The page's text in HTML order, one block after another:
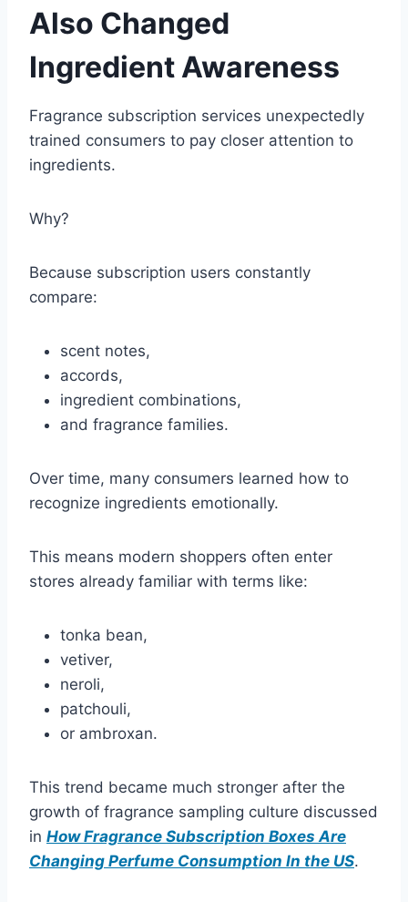
Also Changed
Ingredient Awareness
Fragrance subscription services unexpectedly
trained consumers to pay closer attention to
ingredients.
Why?
Because subscription users constantly
compare:
scent notes,
accords,
ingredient combinations,
and fragrance families.
Over time, many consumers learned how to
recognize ingredients emotionally.
This means modern shoppers often enter
stores already familiar with terms like:
tonka bean,
vetiver,
neroli,
patchouli,
or ambroxan.
This trend became much stronger after the
growth of fragrance sampling culture discussed
in How Fragrance Subscription Boxes Are
Changing Perfume Consumption In the US.